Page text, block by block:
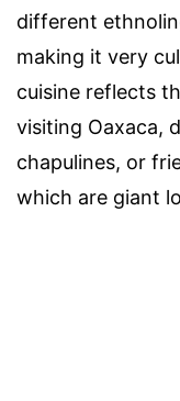
different
making it very
cuisine reflects
visiting Oaxaca,
chapulines, or
which are giant